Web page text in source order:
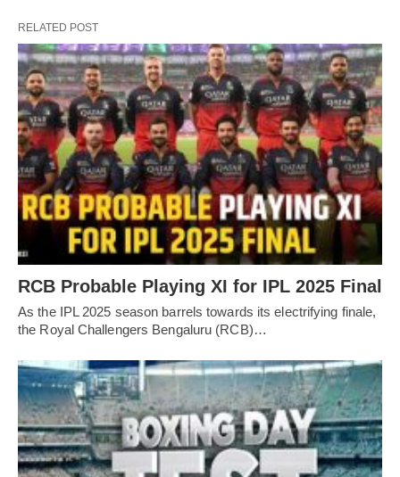
RELATED POST
RCB Probable Playing XI for IPL 2025 Final
As the IPL 2025 season barrels towards its electrifying finale,
the Royal Challengers Bengaluru (RCB)…